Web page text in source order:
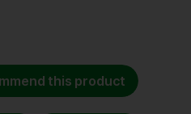
this product